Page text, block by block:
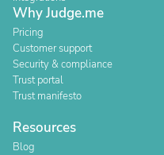
Why Judge.me
Pricing
Customer support
Security & compliance
Trust portal
Trust manifesto
Resources
Blog